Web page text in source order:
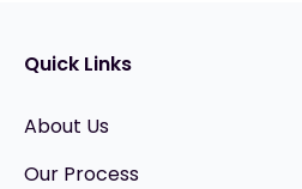
Quick Links
About Us
Our Process